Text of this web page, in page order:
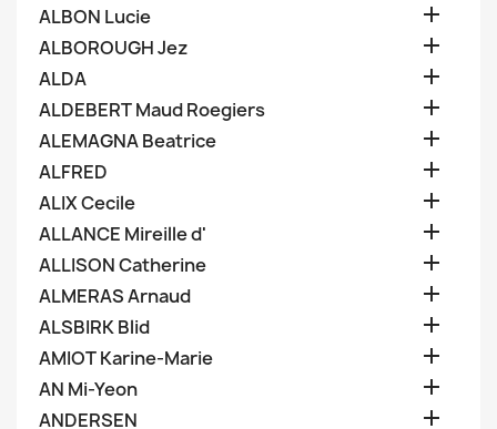
ALBON Lucie 
ALBOROUGH Jez 
ALDA 
ALDEBERT Maud Roegiers 
ALEMAGNA Beatrice 
ALFRED 
ALIX Cecile 
ALLANCE Mireille d' 
ALLISON Catherine 
ALMERAS Arnaud 
ALSBIRK Blid 
AMIOT Karine-Marie 
AN Mi-Yeon 
ANDERSEN 